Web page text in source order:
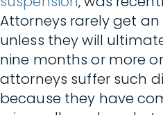
Attorneys rarely get
unless they will
nine months or more
attorneys suffer such
because they have